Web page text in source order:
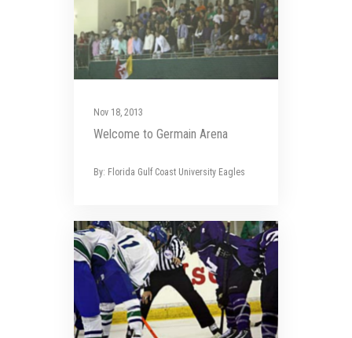
Nov 18, 2013
Welcome to Germain Arena
By: Florida Gulf Coast University Eagles